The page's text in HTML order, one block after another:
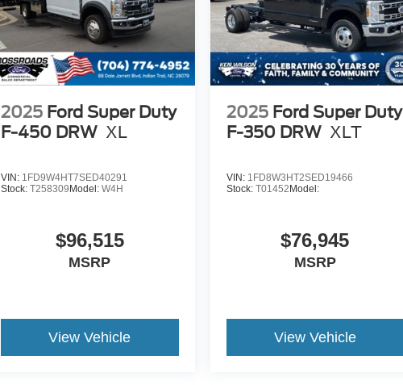
2025 Ford Super Duty
F-450 DRW XL
VIN: 1FD9W4HT7SED40291
Stock:T258309Model:W4H
$96,515
MSRP
View Vehicle
2025 Ford Super Duty
F-350 DRW XLT
VIN: 1FD8W3HT2SED19466
Stock: T01452Model:
$76,945
MSRP
View Vehicle